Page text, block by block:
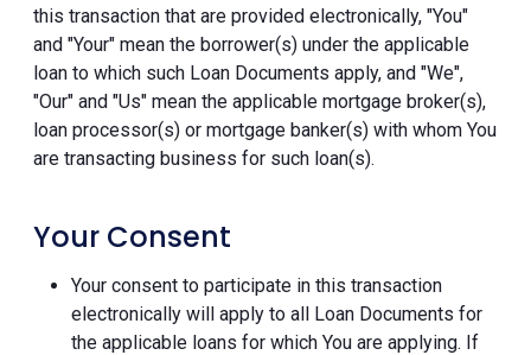
this transaction that are provided electronically, "You"
and "Your" mean the borrower(s) under the applicable
loan to which such Loan Documents apply, and "We",
"Our" and "Us" mean the applicable mortgage broker(s),
loan processor(s) or mortgage banker(s) with whom You
are transacting business for such loan(s).
Your Consent
Your consent to participate in this transaction
electronically will apply to all Loan Documents for
the applicable loans for which You are applying. If